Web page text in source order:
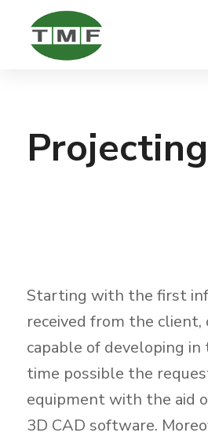
Projecting
Starting with the first
received from the client,
capable of developing
time possible the
equipment with the aid
3D CAD software.